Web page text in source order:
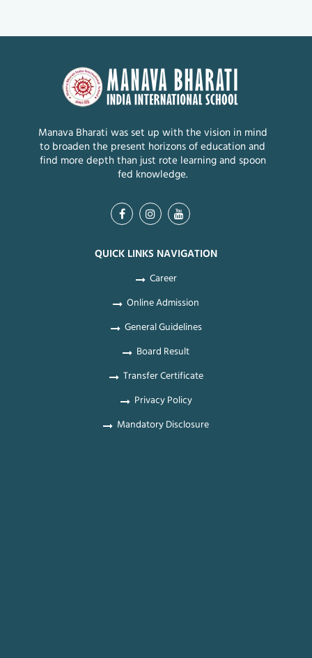
Manava Bharati was set up with the vision in mind
to broaden the present horizons of education and
find more depth than just rote learning and spoon
fed knowledge.
QUICK LINKS NAVIGATION
Career
Online Admission
General Guidelines
Board Result
Transfer Certificate
Privacy Policy
Mandatory Disclosure